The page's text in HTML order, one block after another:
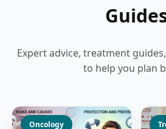
Expert advice, treatment
to help you plan
Oncology